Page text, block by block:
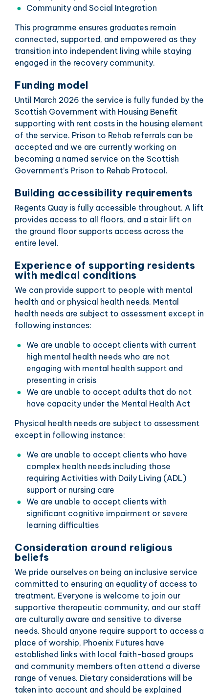
Community and Social Integration
This programme ensures graduates remain
connected, supported, and empowered as they
transition into independent living while staying
engaged in the recovery community.
Funding model
Until March 2026 the service is fully funded by the
Scottish Government with Housing Benefit
supporting with rent costs in the housing element
of the service. Prison to Rehab referrals can be
accepted and we are currently working on
becoming a named service on the Scottish
Government’s Prison to Rehab Protocol.
Building accessibility requirements
Regents Quay is fully accessible throughout. A lift
provides access to all floors, and a stair lift on
the ground floor supports access across the
entire level.
Experience of supporting residents
with medical conditions
We can provide support to people with mental
health and or physical health needs. Mental
health needs are subject to assessment except in
following instances:
We are unable to accept clients with current
high mental health needs who are not
engaging with mental health support and
presenting in crisis
We are unable to accept adults that do not
have capacity under the Mental Health Act
Physical health needs are subject to assessment
except in following instance:
We are unable to accept clients who have
complex health needs including those
requiring Activities with Daily Living (ADL)
support or nursing care
We are unable to accept clients with
significant cognitive impairment or severe
learning difficulties
Consideration around religious
beliefs
We pride ourselves on being an inclusive service
committed to ensuring an equality of access to
treatment. Everyone is welcome to join our
supportive therapeutic community, and our staff
are culturally aware and sensitive to diverse
needs. Should anyone require support to access a
place of worship, Phoenix Futures have
established links with local faith-based groups
and community members often attend a diverse
range of venues. Dietary considerations will be
taken into account and should be explained